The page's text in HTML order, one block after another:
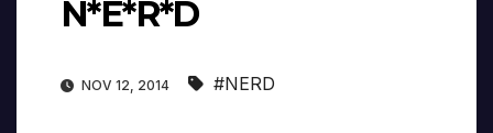
N*E*R*D
NOV 12, 2014 #NERD